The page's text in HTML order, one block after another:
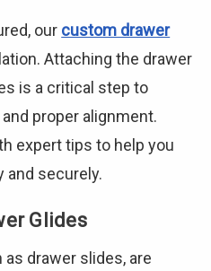
our custom drawer
Attaching the drawer
is a critical step to
proper alignment.
expert tips to help you
and securely.
Glides
as drawer slides, are